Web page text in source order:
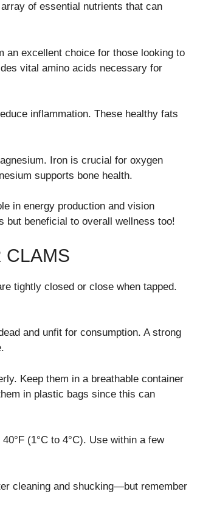
of essential nutrients that can
an excellent choice for those looking to
vital amino acids necessary for
inflammation. These healthy fats
Iron is crucial for oxygen
supports bone health.
in energy production and vision
but beneficial to overall wellness too!
CLAMS
tightly closed or close when tapped.
and unfit for consumption. A strong
Keep them in a breathable container
in plastic bags since this can
(1°C to 4°C). Use within a few
cleaning and shucking—but remember